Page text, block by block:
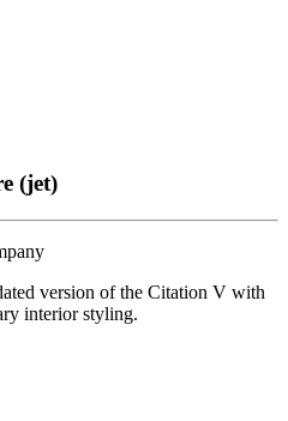
(jet)
version of the Citation V with
interior styling.